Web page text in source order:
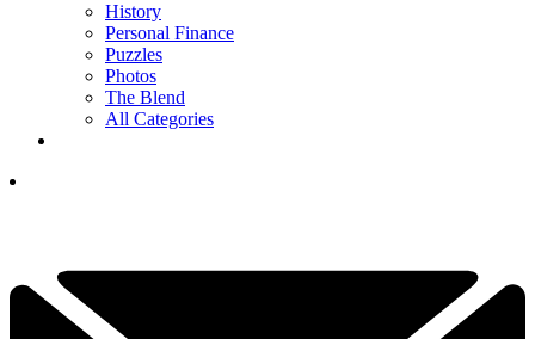
History
Personal Finance
Puzzles
Photos
The Blend
All Categories